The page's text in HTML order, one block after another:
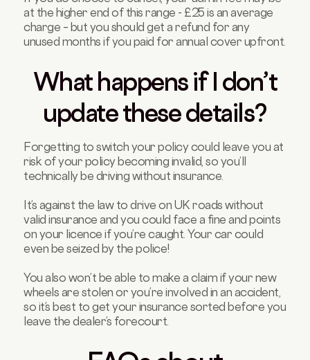
at the higher end of this range - £25 is an average
charge – but you should get a refund for any
unused months if you paid for annual cover upfront.
What happens if I don’t
update these details?
Forgetting to switch your policy could leave you at
risk of your policy becoming invalid, so you’ll
technically be driving without insurance.
It’s against the law to drive on UK roads without
valid insurance and you could face a fine and points
on your licence if you’re caught. Your car could
even be seized by the police!
You also won’t be able to make a claim if your new
wheels are stolen or you’re involved in an accident,
so it’s best to get your insurance sorted before you
leave the dealer’s forecourt.